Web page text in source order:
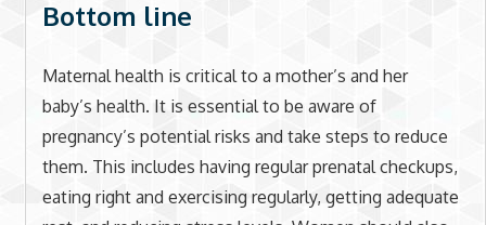
Bottom line
Maternal health is critical to a mother’s and her
baby’s health. It is essential to be aware of
pregnancy’s potential risks and take steps to reduce
them. This includes having regular prenatal checkups,
eating right and exercising regularly, getting adequate